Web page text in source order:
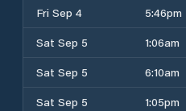
Fri Sep 4
5:46pm
Sat Sep 5
1:06am
Sat Sep 5
6:10am
Sat Sep 5
1:05pm